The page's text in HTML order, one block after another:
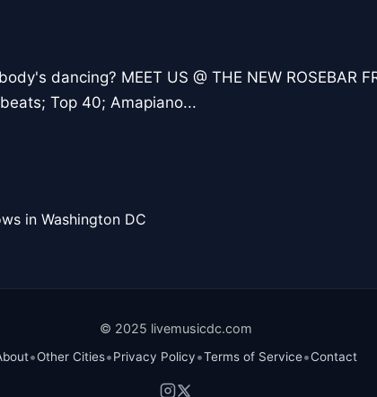
dancing? MEET US @ THE NEW ROSEBAR
Top 40; Amapiano...
in Washington DC
© 2025 livemusicdc.com
•Other Cities•Privacy Policy•Terms of Service•Contact